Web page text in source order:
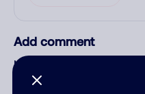
Add comment
Nickname